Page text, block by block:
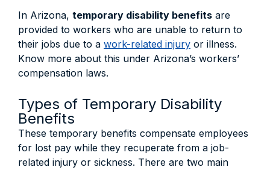
In Arizona, temporary disability benefits are
provided to workers who are unable to return to
their jobs due to a work-related injury or illness.
Know more about this under Arizona’s workers’
compensation laws.
Types of Temporary Disability
Benefits
These temporary benefits compensate employees
for lost pay while they recuperate from a job-
related injury or sickness. There are two main